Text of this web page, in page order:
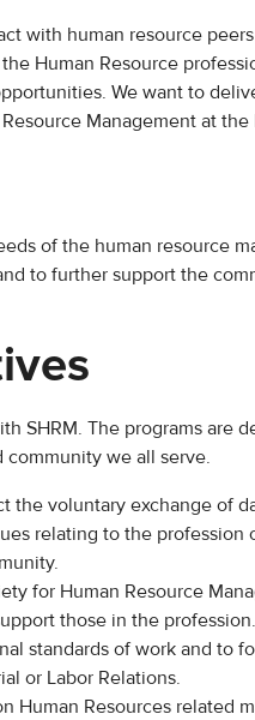
with human resource
Human Resource
We want to
Management at
of the human
to further support the
SHRM. The programs
we all serve.
the voluntary exchange of
relating to the
for Human Resource
those in the profession.
standards of work and to
or Labor Relations.
Human Resources related